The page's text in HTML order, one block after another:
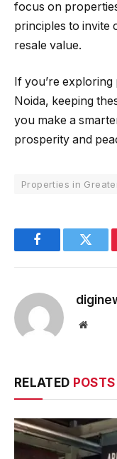
focus on
principles to invite
resale value.
If you’re
Noida, keeping
you make a
prosperity and
Properties in
Facebook
Website
RELATED POSTS